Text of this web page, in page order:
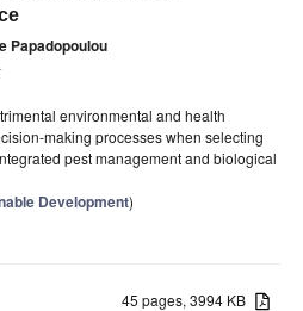
Papadopoulou
environmental and health
making processes when selecting
pest management and biological
Development)
45 pages, 3994 KB